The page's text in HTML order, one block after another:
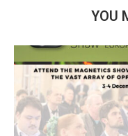
YOU